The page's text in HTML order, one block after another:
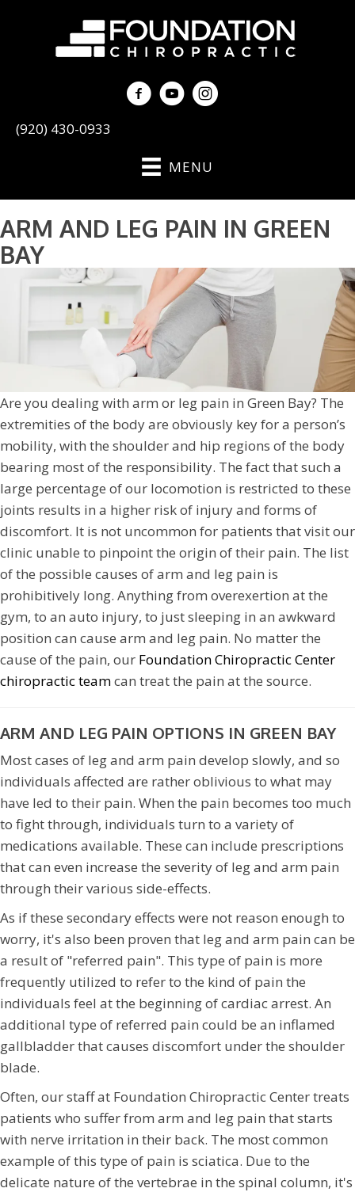
(920) 430-0933
MENU
ARM AND LEG PAIN IN GREEN
BAY
Are you dealing with arm or leg pain in Green Bay? The
extremities of the body are obviously key for a person’s
mobility, with the shoulder and hip regions of the body
bearing most of the responsibility. The fact that such a
large percentage of our locomotion is restricted to these
joints results in a higher risk of injury and forms of
discomfort. It is not uncommon for patients that visit our
clinic unable to pinpoint the origin of their pain. The list
of the possible causes of arm and leg pain is
prohibitively long. Anything from overexertion at the
gym, to an auto injury, to just sleeping in an awkward
position can cause arm and leg pain. No matter the
cause of the pain, our Foundation Chiropractic Center
chiropractic teamcan treat the pain at the source.
ARM AND LEG PAIN OPTIONS IN GREEN BAY
Most cases of leg and arm pain develop slowly, and so
individuals affected are rather oblivious to what may
have led to their pain. When the pain becomes too much
to fight through, individuals turn to a variety of
medications available. These can include prescriptions
that can even increase the severity of leg and arm pain
through their various side-effects.
As if these secondary effects were not reason enough to
worry, it's also been proven that leg and arm pain can be
a result of "referred pain". This type of pain is more
frequently utilized to refer to the kind of pain the
individuals feel at the beginning of cardiac arrest. An
additional type of referred pain could be an inflamed
gallbladder that causes discomfort under the shoulder
blade.
Often, our staff at Foundation Chiropractic Center treats
patients who suffer from arm and leg pain that starts
with nerve irritation in their back. The most common
example of this type of pain is sciatica. Due to the
delicate nature of the vertebrae in the spinal column, it's